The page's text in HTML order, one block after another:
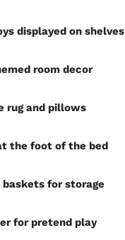
displayed on shelves
room decor
rug and pillows
the foot of the bed
for storage
for pretend play